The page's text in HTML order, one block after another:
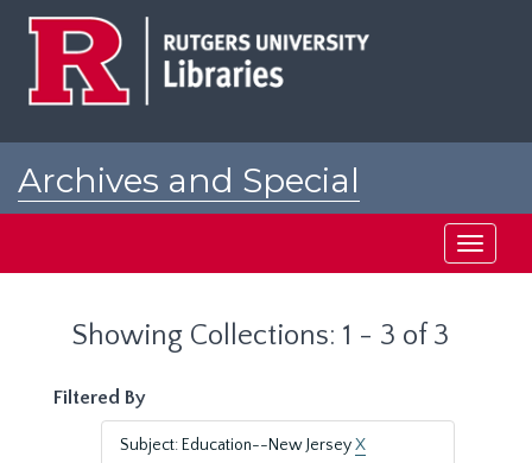
Archives and Special
Toggle
Showing Collections: 1 - 3 of 3
Filtered By
Subject: Education--New JerseyX